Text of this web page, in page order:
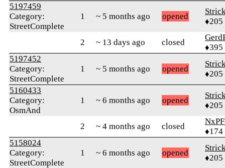
5197459
Category:
StreetComplete
1 ~ 5 months ago opened
♦205
2 ~ 13 days ago closed
♦395
5197452
Category:
StreetComplete
1 ~ 5 months ago opened
♦205
5160433
Category:
OsmAnd
1 ~ 6 months ago opened
♦205
2 ~ 4 months ago closed
♦174
5158024
Category:
StreetComplete
1 ~ 6 months ago opened
♦205